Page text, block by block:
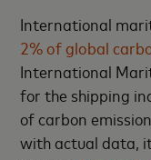
International
2% of global
International
for the shipping
of carbon
with actual data,